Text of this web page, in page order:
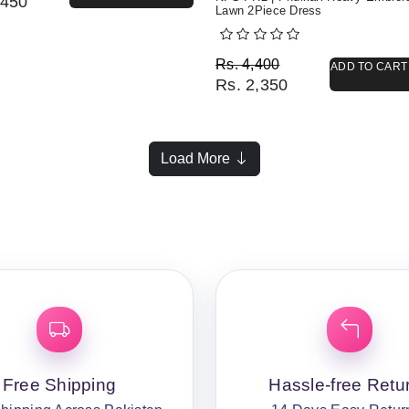
Lawn 2Piece Dress
Rs.4,400
Original price was: Rs.
Rs. 2,350
Current price is: Rs.
ADD TO CART
Load More
Free Shipping Hassle-free